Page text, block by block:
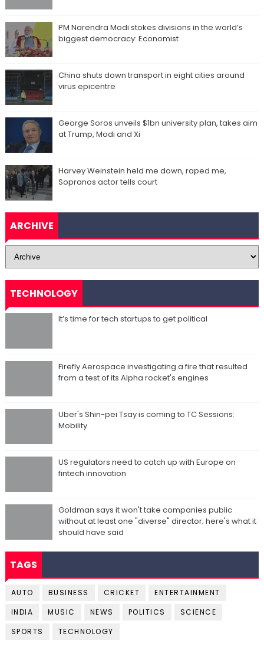
PM Narendra Modi stokes divisions in the world’s
biggest democracy: Economist
China shuts down transport in eight cities around
virus epicentre
George Soros unveils $1bn university plan, takes aim
at Trump, Modi and Xi
Harvey Weinstein held me down, raped me,
Sopranos actor tells court
ARCHIVE
TECHNOLOGY
It’s time for tech startups to get political
Firefly Aerospace investigating a fire that resulted
from a test of its Alpha rocket's engines
Uber's Shin-pei Tsay is coming to TC Sessions:
Mobility
US regulators need to catch up with Europe on
fintech innovation
Goldman says it won't take companies public
without at least one "diverse" director; here's what it
should have said
TAGS
AUTO BUSINESS CRICKET
ENTERTAINMENT
INDIA
MUSIC NEWS POLITICS
SCIENCE
SPORTS
TECHNOLOGY